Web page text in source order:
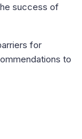
success of
for
to